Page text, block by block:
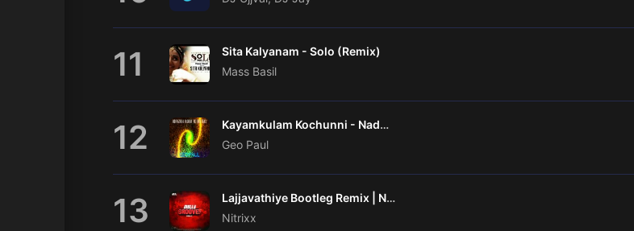
11
Sita Kalyanam - Solo (Remix)
Mass Basil
12
Kayamkulam Kochunni - Naduvazhuka (Remix)
Geo Paul
13
Lajjavathiye Bootleg Remix | Nitrixx | Molly Grooves Vol-1|
Nitrixx